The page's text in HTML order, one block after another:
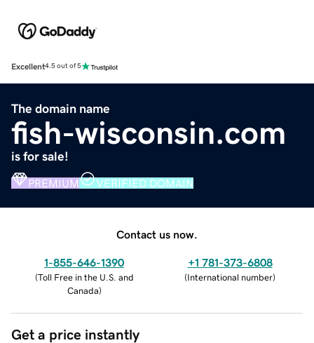
Excellent4.5 out of 5
The domain name
fish-wisconsin.com
is for sale!
PREMIUM VERIFIED DOMAIN
Contact us now.
1-855-646-1390
(Toll Free in the U.S. and
Canada)
+1 781-373-6808
(International number)
Get a price instantly